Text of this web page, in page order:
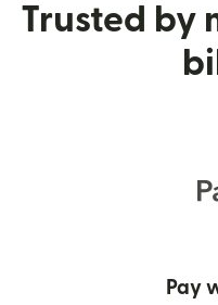
Trusted by
Pay